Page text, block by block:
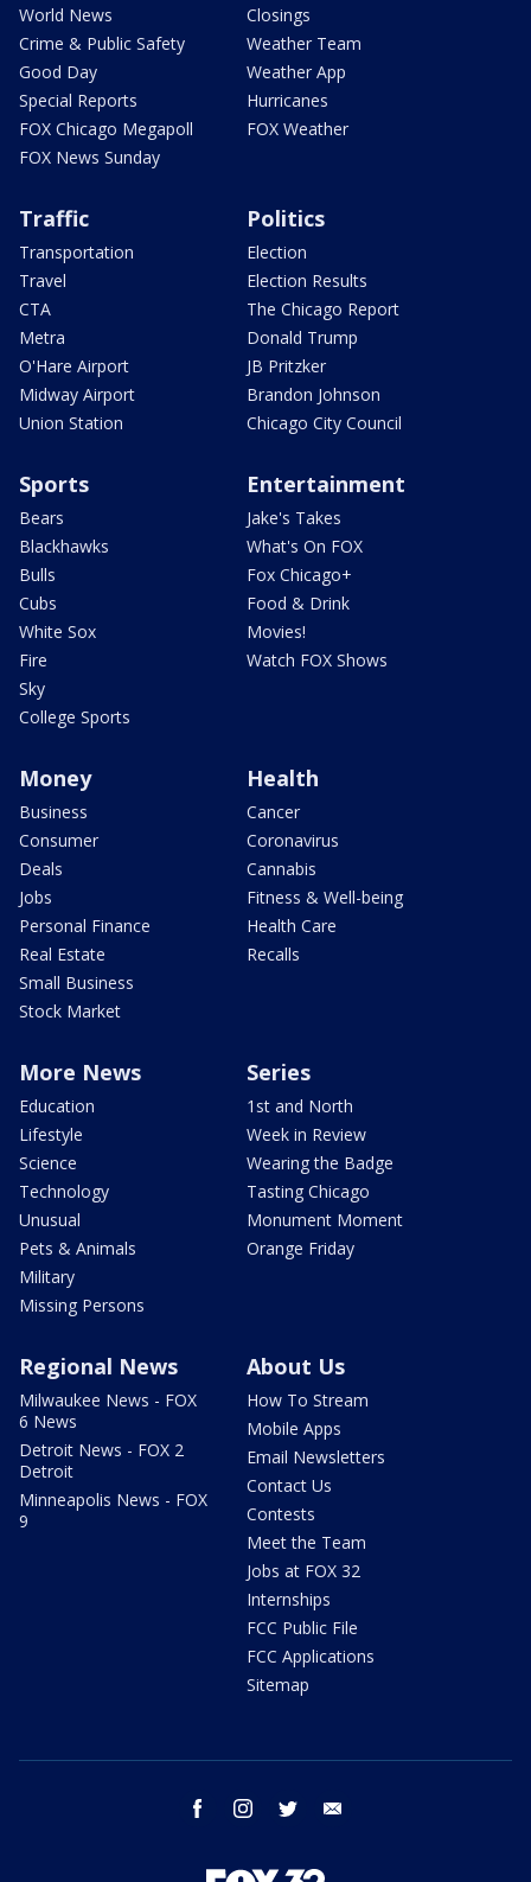
World News
Crime & Public Safety
Good Day
Special Reports
FOX Chicago Megapoll
FOX News Sunday
Closings
Weather Team
Weather App
Hurricanes
FOX Weather
Traffic
Transportation
Travel
CTA
Metra
O'Hare Airport
Midway Airport
Union Station
Politics
Election
Election Results
The Chicago Report
Donald Trump
JB Pritzker
Brandon Johnson
Chicago City Council
Sports
Bears
Blackhawks
Bulls
Cubs
White Sox
Fire
Sky
College Sports
Entertainment
Jake's Takes
What's On FOX
Fox Chicago+
Food & Drink
Movies!
Watch FOX Shows
Money
Business
Consumer
Deals
Jobs
Personal Finance
Real Estate
Small Business
Stock Market
Health
Cancer
Coronavirus
Cannabis
Fitness & Well-being
Health Care
Recalls
More News
Education
Lifestyle
Science
Technology
Unusual
Pets & Animals
Military
Missing Persons
Series
1st and North
Week in Review
Wearing the Badge
Tasting Chicago
Monument Moment
Orange Friday
Regional News
Milwaukee News - FOX
6 News
Detroit News - FOX 2
Detroit
Minneapolis News - FOX
9
About Us
How To Stream
Mobile Apps
Email Newsletters
Contact Us
Contests
Meet the Team
Jobs at FOX 32
Internships
FCC Public File
FCC Applications
Sitemap
facebook instagram twitter